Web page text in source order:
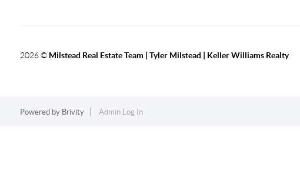
2026© Milstead Real Estate Team | Tyler Milstead | Keller Williams Realty
Powered by Brivity Admin Log In